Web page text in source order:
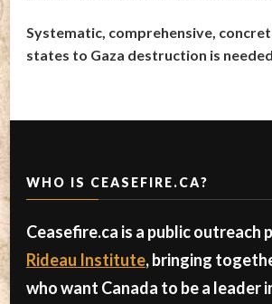
Systematic, comprehensive,
states to Gaza destruction is
WHO IS CEASEFIRE.CA?
Ceasefire.ca is a public outreach
Rideau Institute, bringing
who want Canada to be a leader